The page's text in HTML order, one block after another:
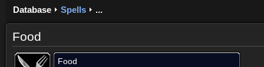
Database Spells ...
Food
Food